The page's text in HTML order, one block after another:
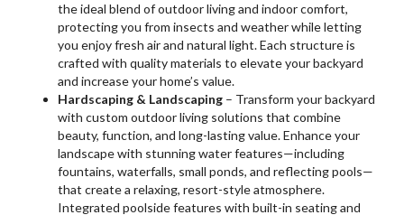
the ideal blend of outdoor living and indoor comfort,
protecting you from insects and weather while letting
you enjoy fresh air and natural light. Each structure is
crafted with quality materials to elevate your backyard
and increase your home’s value.
Hardscaping & Landscaping – Transform your backyard
with custom outdoor living solutions that combine
beauty, function, and long-lasting value. Enhance your
landscape with stunning water features—including
fountains, waterfalls, small ponds, and reflecting pools—
that create a relaxing, resort-style atmosphere.
Integrated poolside features with built-in seating and